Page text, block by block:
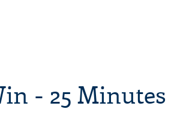
- 25 Minutes